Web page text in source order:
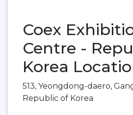
Coex
Centre -
Korea
513, Yeongdong-daero,
Republic of Korea